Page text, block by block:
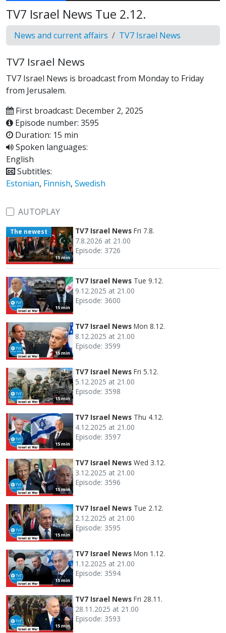
TV7 Israel News Tue 2.12.
News and current affairs TV7 Israel News
TV7 Israel News
TV7 Israel News is broadcast from Monday to Friday
from Jerusalem.
First broadcast: December 2, 2025
Episode number: 3595
Duration: 15 min
Spoken languages:
English
Subtitles:
Estonian, Finnish, Swedish
AUTOPLAY
15 min
The newest TV7 Israel News Fri 7.8.
7.8.2026 at 21.00
Episode: 3726
15 min
TV7 Israel News Tue 9.12.
9.12.2025 at 21.00
Episode: 3600
15 min
TV7 Israel News Mon 8.12.
8.12.2025 at 21.00
Episode: 3599
15 min
TV7 Israel News Fri 5.12.
5.12.2025 at 21.00
Episode: 3598
15 min
TV7 Israel News Thu 4.12.
4.12.2025 at 21.00
Episode: 3597
15 min
TV7 Israel News Wed 3.12.
3.12.2025 at 21.00
Episode: 3596
15 min
TV7 Israel News Tue 2.12.
2.12.2025 at 21.00
Episode: 3595
15 min
TV7 Israel News Mon 1.12.
1.12.2025 at 21.00
Episode: 3594
15 min
TV7 Israel News Fri 28.11.
28.11.2025 at 21.00
Episode: 3593